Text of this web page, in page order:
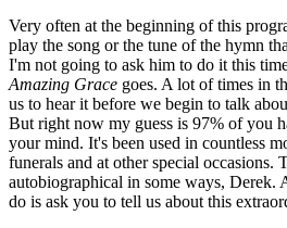
Very often at the beginning of this
play the song or the tune of the hymn
I'm not going to ask him to do it this
Amazing Grace goes. A lot of times in
us to hear it before we begin to talk
But right now my guess is 97% of you
your mind. It's been used in countless
funerals and at other special occasions.
autobiographical in some ways,
do is ask you to tell us about this